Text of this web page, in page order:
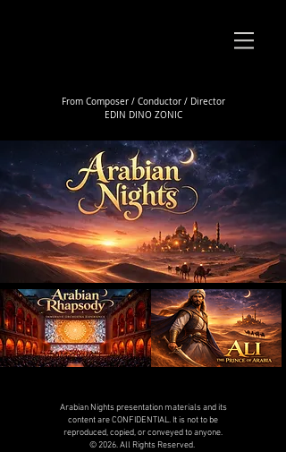
From Composer / Conductor / Director
EDIN DINO ZONIC
Arabian Nights presentation materials and its
content are CONFIDENTIAL. It is not to be
reproduced, copied, or conveyed to anyone.
© 2026. All Rights Reserved.